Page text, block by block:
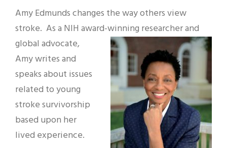
Amy Edmunds changes the way others view
stroke. As a NIH award-winning researcher and
global advocate,
Amy writes and
speaks about issues
related to young
stroke survivorship
based upon her
lived experience.